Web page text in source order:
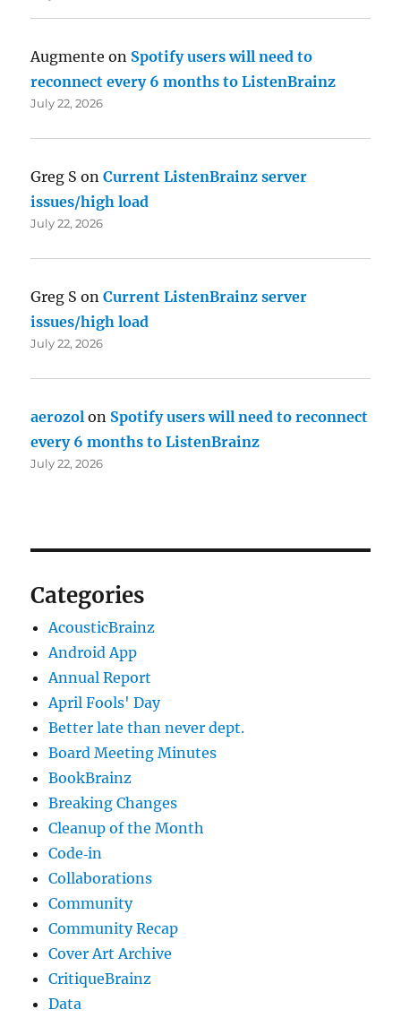
Augmente on Spotify users will need to
reconnect every 6 months to ListenBrainz
July 22, 2026
Greg S onCurrent ListenBrainz server
issues/high load
July 22, 2026
Greg S onCurrent ListenBrainz server
issues/high load
July 22, 2026
aerozol on Spotify users will need to reconnect
every 6 months to ListenBrainz
July 22, 2026
Categories
AcousticBrainz
Android App
Annual Report
April Fools' Day
Better late than never dept.
Board Meeting Minutes
BookBrainz
Breaking Changes
Cleanup of the Month
Code‐in
Collaborations
Community
Community Recap
Cover Art Archive
CritiqueBrainz
Data